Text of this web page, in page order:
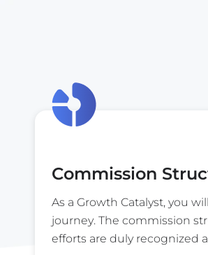
Commission
As a Growth Catalyst, you
journey. The commission
efforts are duly recognized